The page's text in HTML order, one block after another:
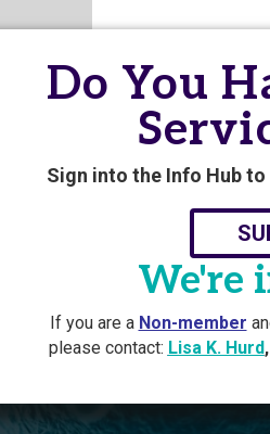
Do You
Sign into the Info Hub to
We're
If you are a Non-member
please contact: Lisa K. Hurd,